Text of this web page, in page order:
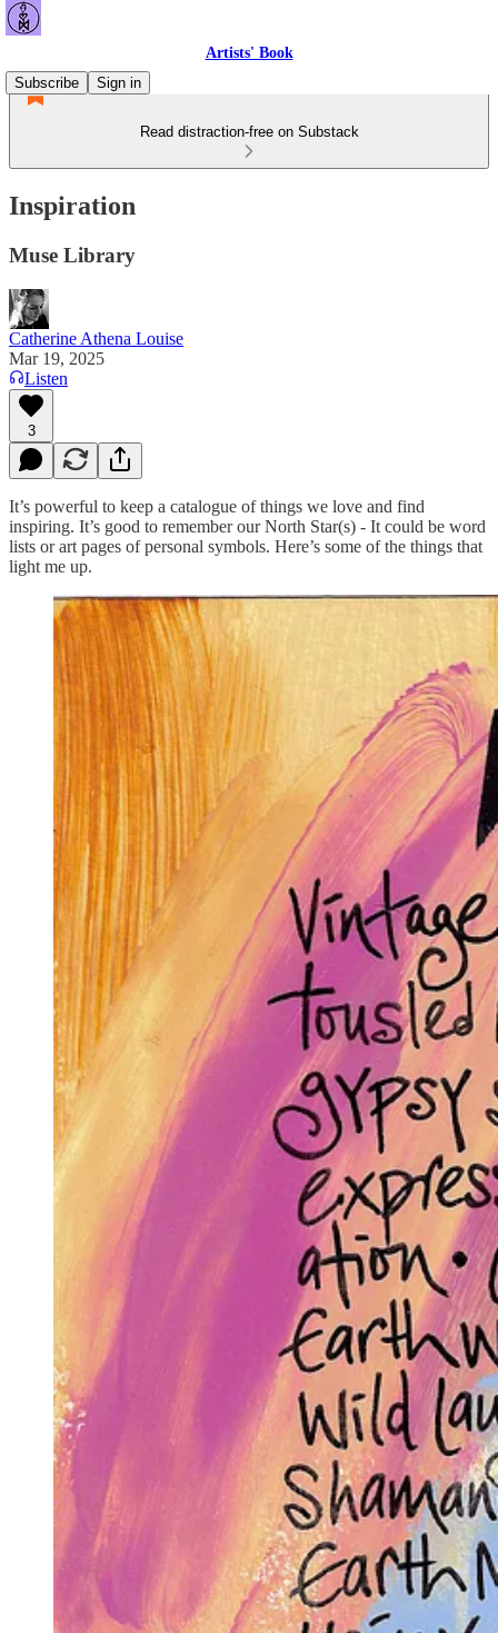
Artists' Book
Subscribe
Sign in
Read distraction-free on Substack
Inspiration
Muse Library
Catherine Athena Louise
Mar 19, 2025
Listen
3
It’s powerful to keep a catalogue of things we love and find
inspiring. It’s good to remember our North Star(s) - It could be word
lists or art pages of personal symbols. Here’s some of the things that
light me up.